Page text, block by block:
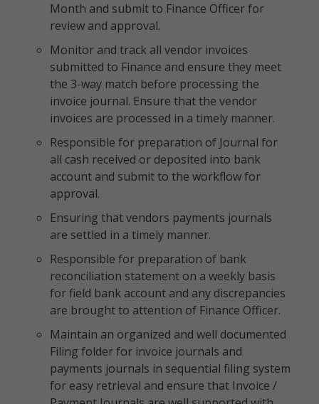
Month and submit to Finance Officer for
review and approval.
Monitor and track all vendor invoices
submitted to Finance and ensure they meet
the 3-way match before processing the
invoice journal. Ensure that the vendor
invoices are processed in a timely manner.
Responsible for preparation of Journal for
all cash received or deposited into bank
account and submit to the workflow for
approval.
Ensuring that vendors payments journals
are settled in a timely manner.
Responsible for preparation of bank
reconciliation statement on a weekly basis
for field bank account and any discrepancies
are brought to attention of Finance Officer.
Maintain an organized and well documented
Filing folder for invoice journals and
payments journals in sequential filing system
for easy retrieval and ensure that Invoice /